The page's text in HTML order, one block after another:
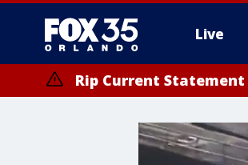
Live
Rip Current Statement